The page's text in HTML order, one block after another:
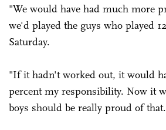
"We would have had much more
we'd played the guys who played
Saturday.
"If it hadn't worked out, it would
percent my responsibility. Now it
boys should be really proud of